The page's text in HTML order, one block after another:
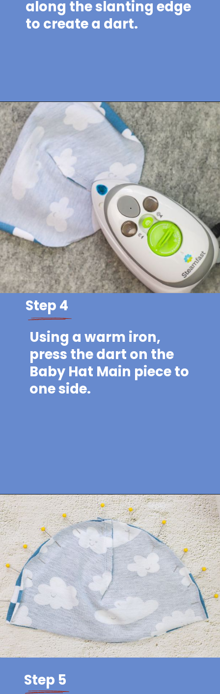
along the slanting edge
to create a dart.
Opening https://sewcraftyme.com/easy-baby-hat-sewing-pattern.html
Step 4
Using a warm iron,
press the dart on the
Baby Hat Main piece to
one side.
Opening https://sewcraftyme.com/easy-baby-hat-sewing-pattern.html
Step 5